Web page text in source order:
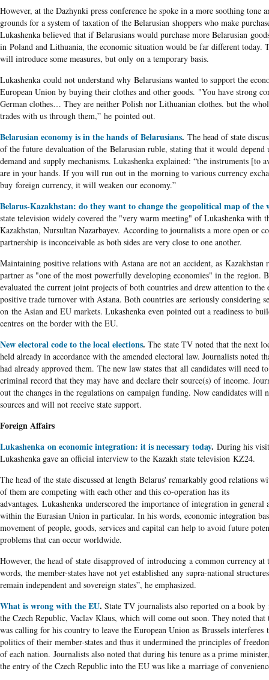
However, at the Dazhynki press conference he spoke in a more soothing tone
grounds for a system of taxation of the Belarusian shoppers who make
Lukashenka believed that if Belarusians would purchase more Belarusian
in Poland and Lithuania, the economic situation would be far different today.
will introduce some measures, but only on a temporary basis.
Lukashenka could not understand why Belarusians wanted to support the
European Union by buying their clothes and other goods. "You have strong
German clothes… They are neither Polish nor Lithuanian clothes. but the
trades with us through them,” he pointed out.
Belarusian economy is in the hands of Belarusians. The head of state
of the future devaluation of the Belarusian ruble, stating that it would depend
demand and supply mechanisms. Lukashenka explained: “the instruments [to
are in your hands. If you will run out in the morning to various currency
buy foreign currency, it will weaken our economy.”
Belarus-Kazakhstan: do they want to change the geopolitical map of the
state television widely covered the "very warm meeting" of Lukashenka with
Kazakhstan, Nursultan Nazarbayev. According to journalists a more open or
partnership is inconceivable as both sides are very close to one another.
Maintaining positive relations with Astana are not an accident, as Kazakhstan
partner as "one of the most powerfully developing economies" in the region.
evaluated the current joint projects of both countries and drew attention to the
positive trade turnover with Astana. Both countries are seriously considering
on the Asian and EU markets. Lukashenka even pointed out a readiness to
centres on the border with the EU.
New electoral code to the local elections. The state TV noted that the next
held already in accordance with the amended electoral law. Journalists noted
had already approved them. The new law states that all candidates will need
criminal record that they may have and declare their source(s) of income.
out the changes in the regulations on campaign funding. Now candidates will
sources and will not receive state support.
Foreign Affairs
Lukashenka on economic integration: it is necessary today. During his
Lukashenka gave an official interview to the Kazakh state television KZ24.
The head of the state discussed at length Belarus' remarkably good relations
of them are competing with each other and this co-operation has its
advantages. Lukashenka underscored the importance of integration in general
within the Eurasian Union in particular. In his words, economic integration
movement of people, goods, services and capital can help to avoid future
problems that can occur worldwide.
However, the head of state disapproved of introducing a common currency at
words, the member-states have not yet established any supra-national
remain independent and sovereign states”, he emphasized.
What is wrong with the EU. State TV journalists also reported on a book
the Czech Republic, Vaclav Klaus, which will come out soon. They noted that
was calling for his country to leave the European Union as Brussels interferes
politics of their member-states and thus it undermined the principles of
of each nation. Journalists also noted that during his tenure as a prime
the entry of the Czech Republic into the EU was like a marriage of